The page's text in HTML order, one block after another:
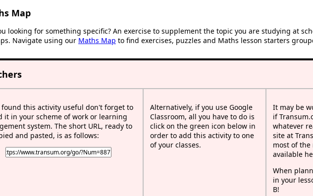
Map
looking for something specific? An exercise to supplement the topic you are studying at
Navigate using our Maths Map to find exercises, puzzles and Maths lesson starters
this activity useful don't forget to
it in your scheme of work or learning
system. The short URL, ready to
and pasted, is as follows:
Alternatively, if you use Google
Classroom, all you have to do is
click on the green icon below in
order to add this activity to one
of your classes.
It may be
if
whatever
site at
most of the
available
When
in your
B!